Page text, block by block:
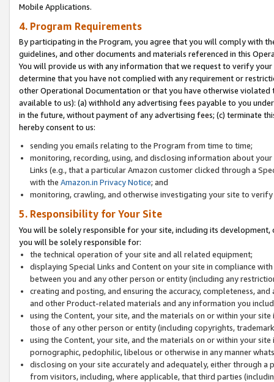
Mobile Applications.
4. Program Requirements
By participating in the Program, you agree that you will comply with
guidelines, and other documents and materials referenced in this
You will provide us with any information that we request to verify
determine that you have not complied with any requirement or
other Operational Documentation or that you have otherwise
available to us): (a) withhold any advertising fees payable to you
in the future, without payment of any advertising fees; (c) terminate
hereby consent to us:
sending you emails relating to the Program from time to time;
monitoring, recording, using, and disclosing information about
Links (e.g., that a particular Amazon customer clicked through a
with the Amazon.in Privacy Notice; and
monitoring, crawling, and otherwise investigating your site to
5. Responsibility for Your Site
You will be solely responsible for your site, including its
you will be solely responsible for:
the technical operation of your site and all related equipment;
displaying Special Links and Content on your site in compliance
between you and any other person or entity (including any
creating and posting, and ensuring the accuracy, completeness,
and other Product-related materials and any information you
using the Content, your site, and the materials on or within your
those of any other person or entity (including copyrights,
using the Content, your site, and the materials on or within your
pornographic, pedophilic, libelous or otherwise in any manner
disclosing on your site accurately and adequately, either through
from visitors, including, where applicable, that third parties